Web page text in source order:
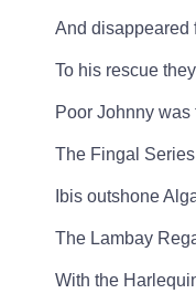
And disappeared
To his rescue
Poor Johnny
The Fingal
Ibis outshone
The Lambay
With the